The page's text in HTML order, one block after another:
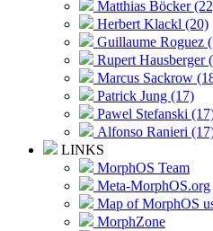
Matthias Böcker
Herbert Klackl (20)
Guillaume Roguez
Rupert Hausberger
Marcus Sackrow
Patrick Jung (17)
Pawel Stefanski
Alfonso Ranieri
LINKS
MorphOS Team
Meta-MorphOS.org
Map of MorphOS
MorphZone